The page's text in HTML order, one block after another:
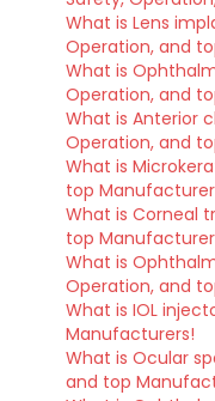
What is Lens
Operation, and
What is
Operation, and
What is Anterior
Operation, and
What is
top
What is Corneal
top
What is
Operation, and
What is IOL
Manufacturers!
What is Ocular
and top